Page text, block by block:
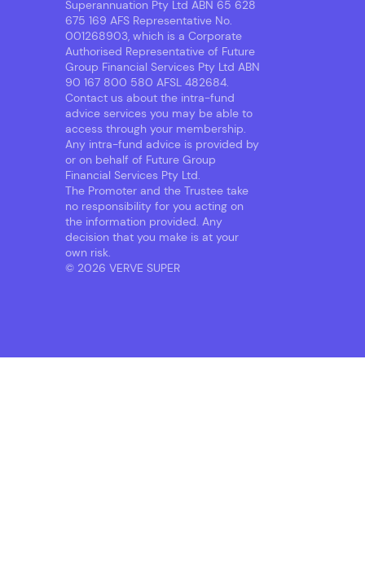
Superannuation Pty Ltd ABN 65 628
675 169 AFS Representative No.
001268903, which is a Corporate
Authorised Representative of Future
Group Financial Services Pty Ltd ABN
90 167 800 580 AFSL 482684.
Contact us about the intra-fund
advice services you may be able to
access through your membership.
Any intra-fund advice is provided by
or on behalf of Future Group
Financial Services Pty Ltd.
The Promoter and the Trustee take
no responsibility for you acting on
the information provided. Any
decision that you make is at your
own risk.
© 2026 VERVE SUPER